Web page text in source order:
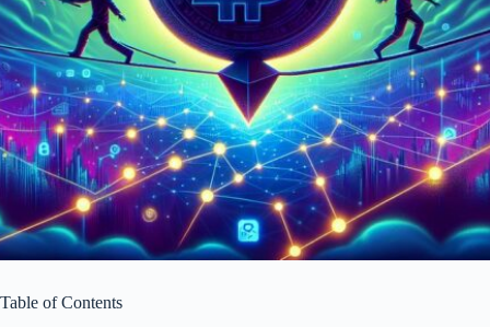
Table of Contents